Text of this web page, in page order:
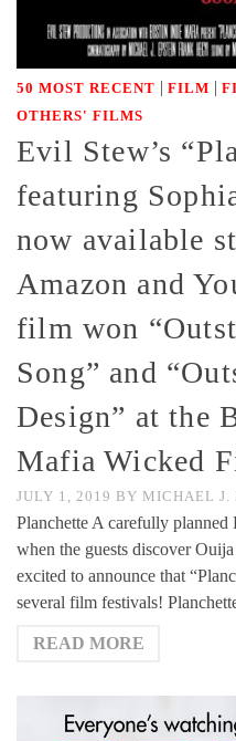
50 MOST RECENT | FILM |
OTHERS' FILMS
Evil Stew’s
featuring
now available
Amazon and
film won
Song” and
Design” at the
Mafia Wicked
JULY 1, 2019 BY MICHAEL J.
Planchette A carefully
when the guests discover
excited to announce that
several film festivals!
READ MORE